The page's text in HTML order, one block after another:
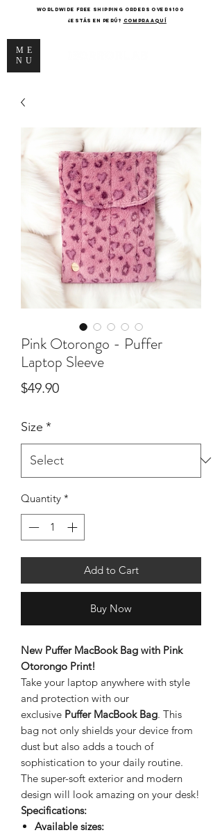
ME
NU
WORLDWIDE FREE SHIPPING ORDERS OVER $100
¿Estás en Perú? COMPRA AQUÍ
Pink Otorongo - Puffer
Laptop Sleeve
$49.90Price
Size *
Quantity *
Add to Cart
Buy Now
New Puffer MacBook Bag with Pink
Otorongo Print!
Take your laptop anywhere with style
and protection with our
exclusive Puffer MacBook Bag. This
bag not only shields your device from
dust but also adds a touch of
sophistication to your daily routine.
The super-soft exterior and modern
design will look amazing on your desk!
Specifications:
Available sizes: